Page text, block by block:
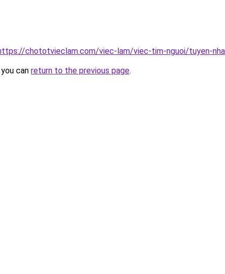
chototvieclam.com/viec-lam/viec-tim-nguoi/tuyen-
can return to the previous page.